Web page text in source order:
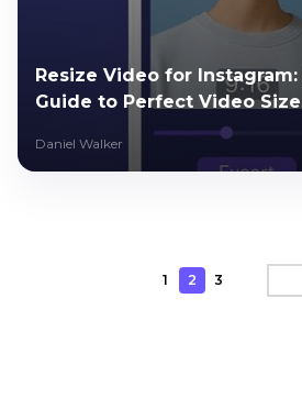
Resize Video for
Guide to Perfect Video
Daniel Walker
1 2 3